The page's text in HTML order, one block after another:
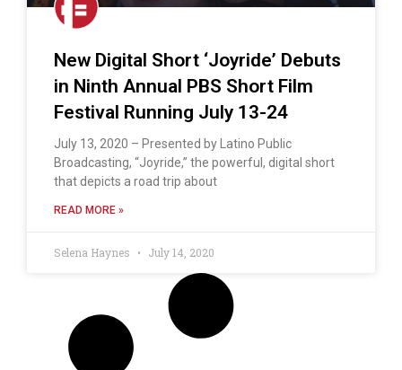
New Digital Short ‘Joyride’ Debuts
in Ninth Annual PBS Short Film
Festival Running July 13-24
July 13, 2020 – Presented by Latino Public
Broadcasting, “Joyride,” the powerful, digital short
that depicts a road trip about
READ MORE »
Selena Haynes July 14, 2020